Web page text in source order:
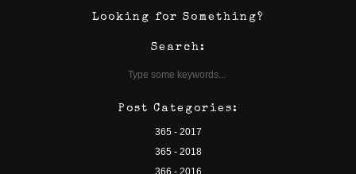
Looking for Something?
Search:
Post Categories:
365 - 2017
365 - 2018
366 - 2016